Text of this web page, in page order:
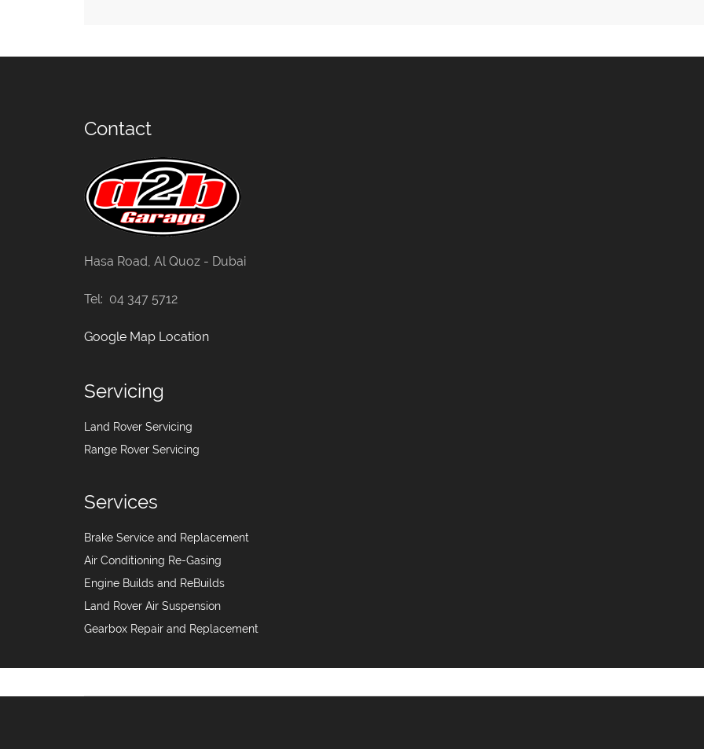
Contact
Hasa Road, Al Quoz - Dubai
Tel: 04 347 5712
Google Map Location
Servicing
Land Rover Servicing
Range Rover Servicing
Services
Brake Service and Replacement
Air Conditioning Re-Gasing
Engine Builds and ReBuilds
Land Rover Air Suspension
Gearbox Repair and Replacement